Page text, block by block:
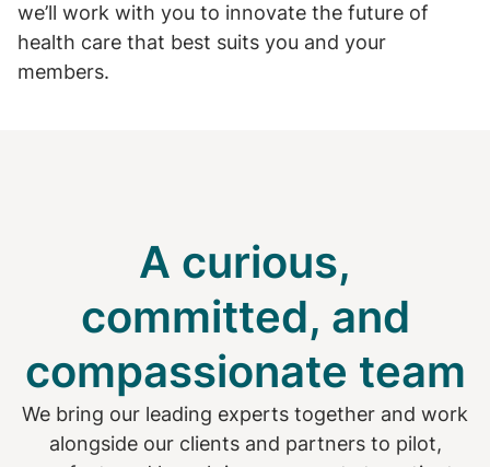
we’ll work with you to innovate the future of
health care that best suits you and your
members.
A curious,
committed, and
compassionate team
We bring our leading experts together and work
alongside our clients and partners to pilot,